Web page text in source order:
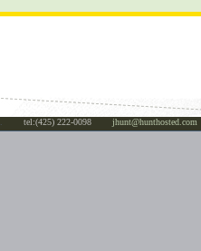
tel:(425) 222-0098 jhunt@hunthosted.com